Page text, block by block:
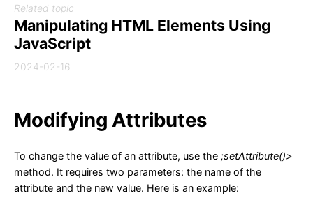
Related topic
Manipulating HTML Elements Using
JavaScript
2024-02-16
Modifying Attributes
To change the value of an attribute, use the ;setAttribute()>
method. It requires two parameters: the name of the
attribute and the new value. Here is an example: